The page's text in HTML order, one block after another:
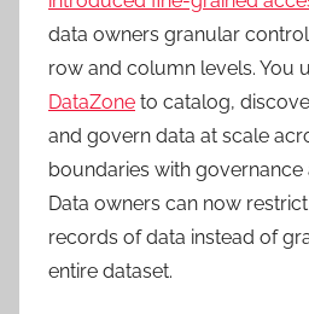
data owners granular
row and column levels. You
DataZone to catalog,
and govern data at scale
boundaries with
Data owners can now
records of data instead of
entire dataset.